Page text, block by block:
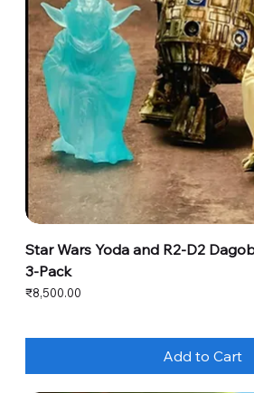
Star Wars Yoda and R2-D2
3-Pack
Price
₹8,500.00
Add to Cart